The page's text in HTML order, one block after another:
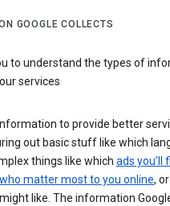
GOOGLE COLLECTS
to understand the types of
services
to provide better
out basic stuff like which
things like which ads you’ll
matter most to you online,
like. The information